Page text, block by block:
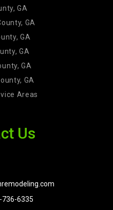
GA
GA
GA
GA
GA
GA
Areas
Us
736-6335